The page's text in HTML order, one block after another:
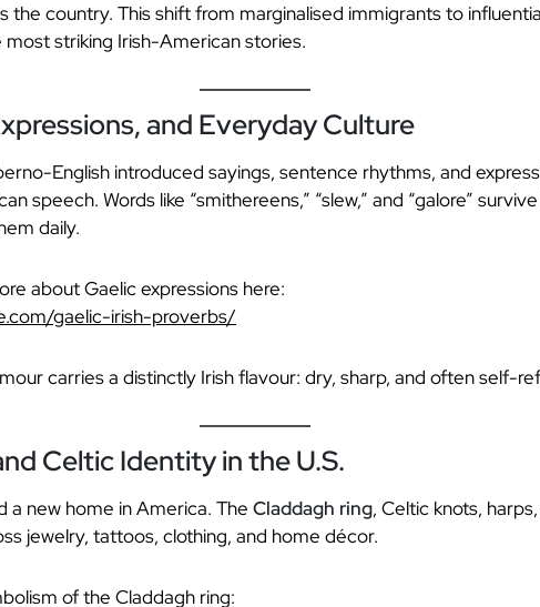
the country. This shift from marginalised immigrants to
most striking Irish-American stories.
and Everyday Culture
English introduced sayings, sentence rhythms, and
speech. Words like “smithereens,” “slew,” and “galore”
daily.
about Gaelic expressions here:
gaelic-irish-proverbs/
carries a distinctly Irish flavour: dry, sharp, and often self-
Celtic Identity in the U.S.
a new home in America. The Claddagh ring, Celtic knots,
jewelry, tattoos, clothing, and home décor.
of the Claddagh ring: